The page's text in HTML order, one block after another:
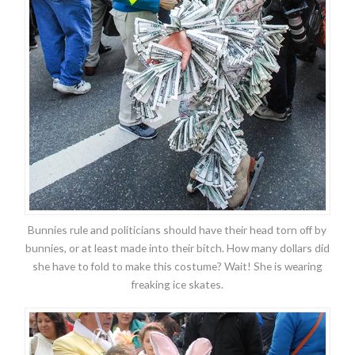
Bunnies rule and politicians should have their head torn off by
bunnies, or at least made into their bitch. How many dollars did
she have to fold to make this costume? Wait! She is wearing
freaking ice skates.